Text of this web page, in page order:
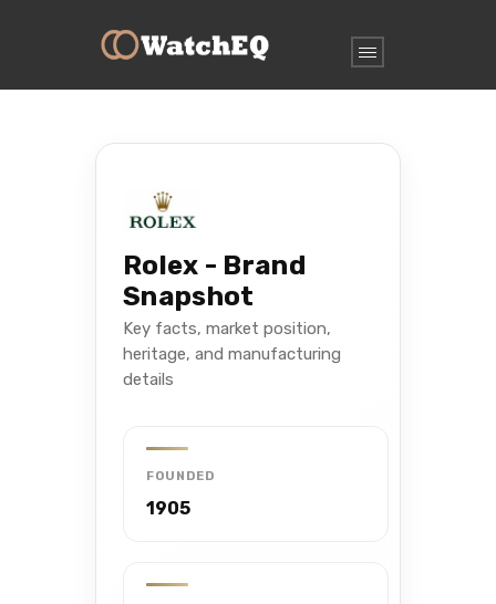
Rolex - Brand
Snapshot
Key facts, market position,
heritage, and manufacturing
details
FOUNDED
1905